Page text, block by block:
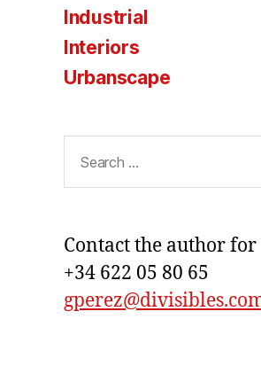
Industrial
Interiors
Urbanscape
for:
Contact the author
+34 622 05 80 65